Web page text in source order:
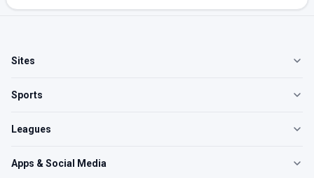
Sites
Sports
Leagues
Apps & Social Media